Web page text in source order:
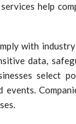
help
with
data,
select